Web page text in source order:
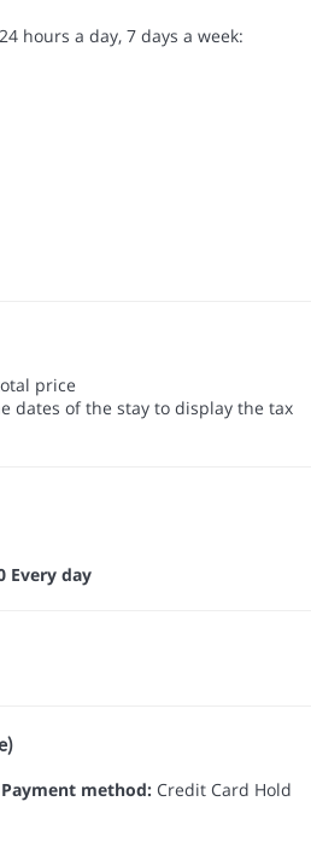
hours a day, 7 days a week:
price
dates of the stay to display the tax
Every day
Payment method: Credit Card Hold